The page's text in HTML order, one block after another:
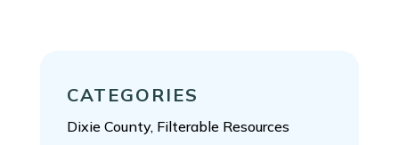
CATEGORIES
Dixie County, Filterable Resources